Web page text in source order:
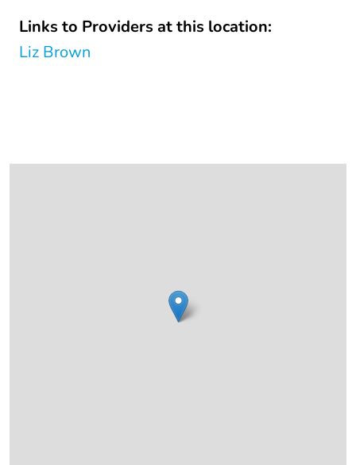
Links to Providers at this location:
Liz Brown